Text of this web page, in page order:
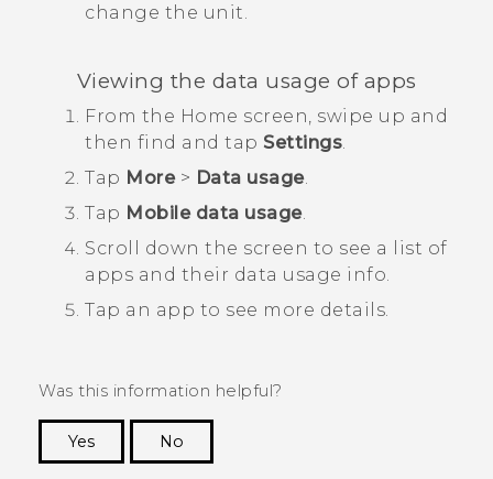
change the unit.
Viewing the data usage of apps
From the Home screen, swipe up and
then find and tap Settings.
Tap More> Data usage.
Tap Mobile data usage.
Scroll down the screen to see a list of
apps and their data usage info.
Tap an app to see more details.
Was this information helpful?
Yes
No